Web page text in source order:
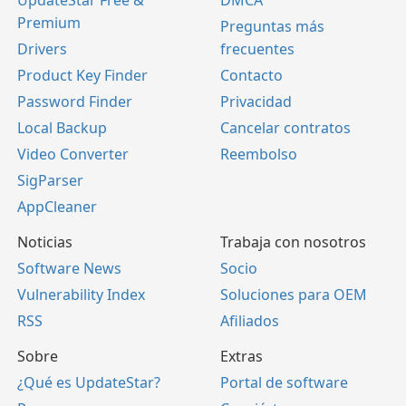
Premium
Drivers
Product Key Finder
Password Finder
Local Backup
Video Converter
SigParser
AppCleaner
Preguntas más
frecuentes
Contacto
Privacidad
Cancelar contratos
Reembolso
Noticias
Software News
Vulnerability Index
RSS
Trabaja con nosotros
Socio
Soluciones para OEM
Afiliados
Sobre
¿Qué es UpdateStar?
Extras
Portal de software